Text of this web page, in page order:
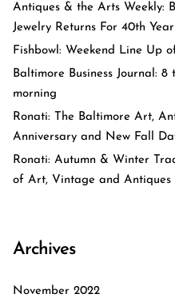
Antiques & the Arts Weekly:
Jewelry Returns For 40th Year
Fishbowl: Weekend Line Up
Baltimore Business Journal:
morning
Ronati: The Baltimore Art,
Anniversary and New Fall
Ronati: Autumn & Winter
of Art, Vintage and Antiques
Archives
November 2022